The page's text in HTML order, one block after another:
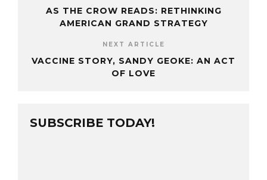
AS THE CROW READS: RETHINKING
AMERICAN GRAND STRATEGY
NEXT ARTICLE
VACCINE STORY, SANDY GEOKE: AN ACT
OF LOVE
SUBSCRIBE TODAY!